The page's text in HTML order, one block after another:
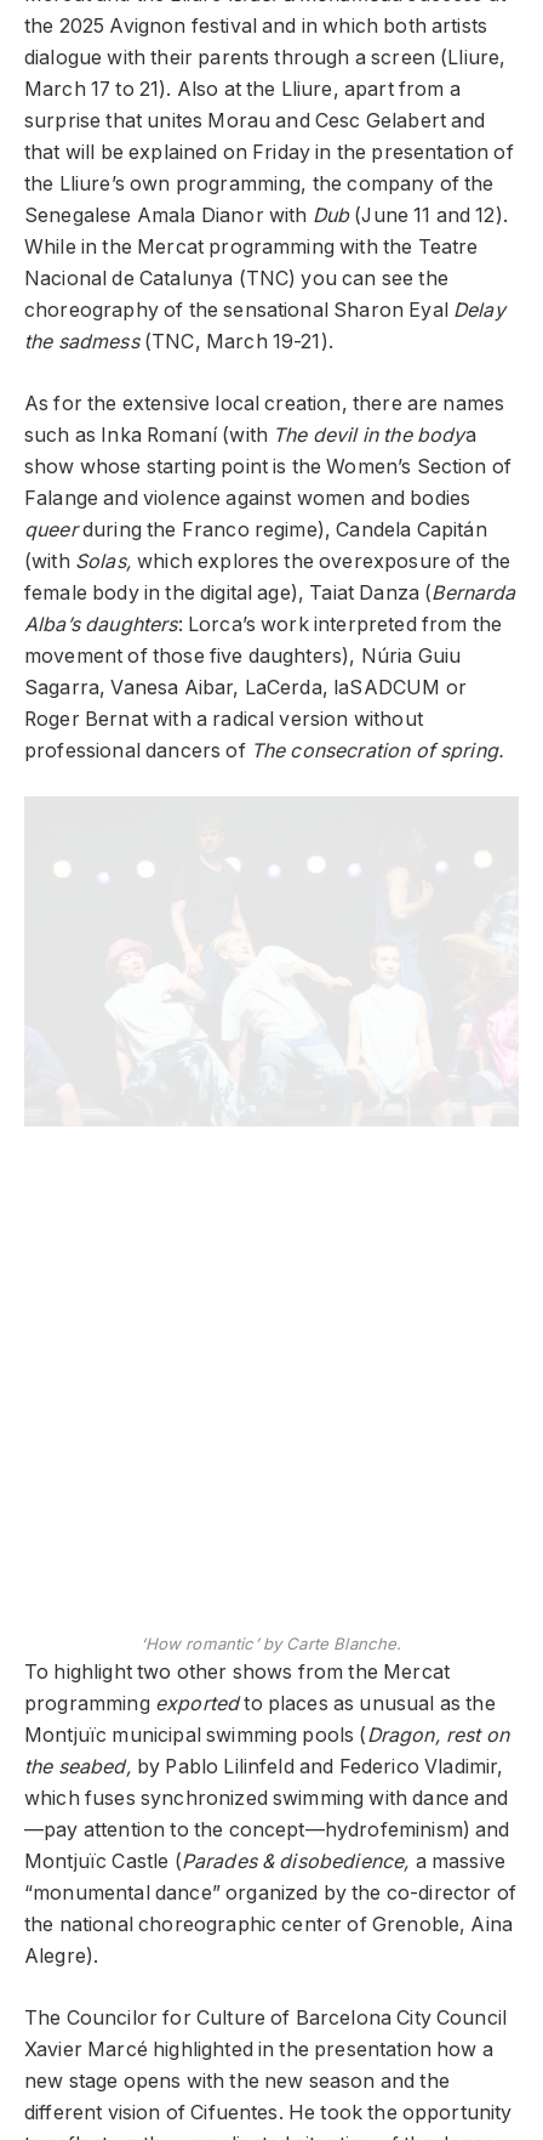
the 2025 Avignon festival and in which both artists
dialogue with their parents through a screen (Lliure,
March 17 to 21). Also at the Lliure, apart from a
surprise that unites Morau and Cesc Gelabert and
that will be explained on Friday in the presentation of
the Lliure’s own programming, the company of the
Senegalese Amala Dianor with Dub (June 11 and 12).
While in the Mercat programming with the Teatre
Nacional de Catalunya (TNC) you can see the
choreography of the sensational Sharon Eyal Delay
the sadmess(TNC, March 19-21).
As for the extensive local creation, there are names
such as Inka Romaní (with The devil in the bodya
show whose starting point is the Women’s Section of
Falange and violence against women and bodies
queerduring the Franco regime), Candela Capitán
(with Solas, which explores the overexposure of the
female body in the digital age), Taiat Danza (Bernarda
Alba’s daughters: Lorca’s work interpreted from the
movement of those five daughters), Núria Guiu
Sagarra, Vanesa Aibar, LaCerda, laSADCUM or
Roger Bernat with a radical version without
professional dancers of The consecration of spring.
‘How romantic’ by Carte Blanche.
To highlight two other shows from the Mercat
programming exportedto places as unusual as the
Montjuïc municipal swimming pools (Dragon, rest on
the seabed, by Pablo Lilinfeld and Federico Vladimir,
which fuses synchronized swimming with dance and
—pay attention to the concept—hydrofeminism) and
Montjuïc Castle (Parades & disobedience, a massive
“monumental dance” organized by the co-director of
the national choreographic center of Grenoble, Aina
Alegre).
The Councilor for Culture of Barcelona City Council
Xavier Marcé highlighted in the presentation how a
new stage opens with the new season and the
different vision of Cifuentes. He took the opportunity